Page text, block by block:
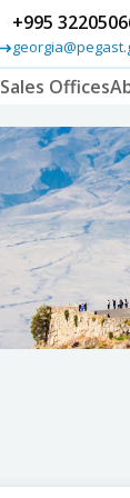
+995
Sales Offices